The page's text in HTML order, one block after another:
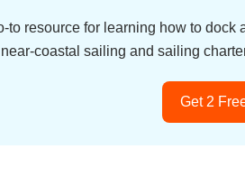
to resource for learning how to dock
coastal sailing and sailing
Get 2